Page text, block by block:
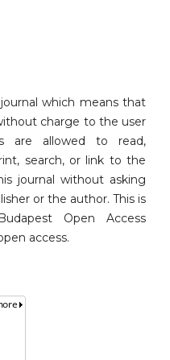
which means that
charge to the user
are allowed to read,
search, or link to the
journal without asking
or the author. This is
Open Access
access.